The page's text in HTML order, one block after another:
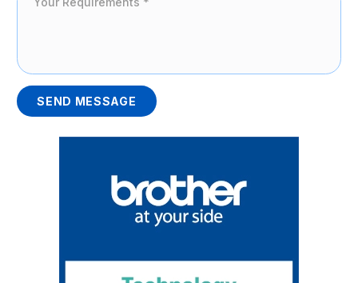
SEND MESSAGE